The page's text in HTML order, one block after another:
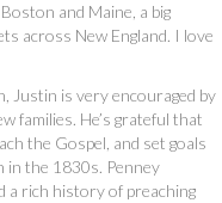
and Maine, a big
across New England. I love
Justin is very encouraged by
families. He’s grateful that
the Gospel, and set goals
in the 1830s. Penney
a rich history of preaching